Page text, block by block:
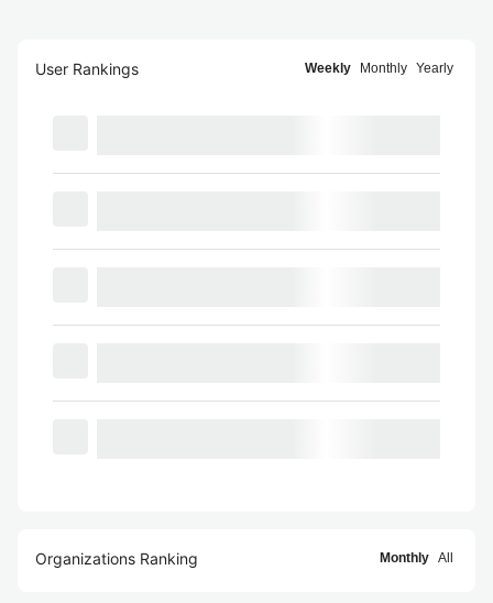
User Rankings Weekly Monthly Yearly
Organizations Ranking Monthly All